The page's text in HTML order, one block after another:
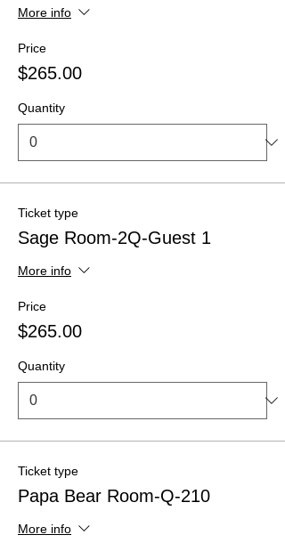
More info
Price
$265.00
Quantity
Ticket type
Sage Room-2Q-Guest 1
More info
Price
$265.00
Quantity
Ticket type
Papa Bear Room-Q-210
More info